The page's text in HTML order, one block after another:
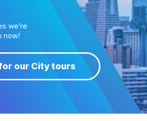
we’re
now!
our City tours